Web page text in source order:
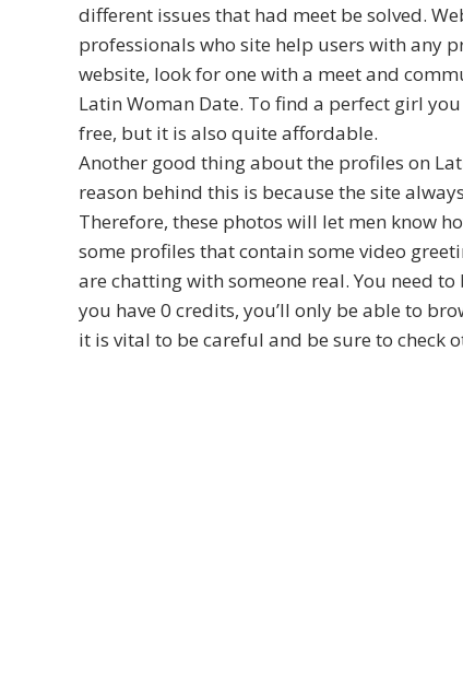
different issues that had meet be solved.
professionals who site help users with any
website, look for one with a meet and
Latin Woman Date. To find a perfect girl
free, but it is also quite affordable.
Another good thing about the profiles on
reason behind this is because the site
Therefore, these photos will let men know
some profiles that contain some video
are chatting with someone real. You need
you have 0 credits, you’ll only be able to
it is vital to be careful and be sure to check